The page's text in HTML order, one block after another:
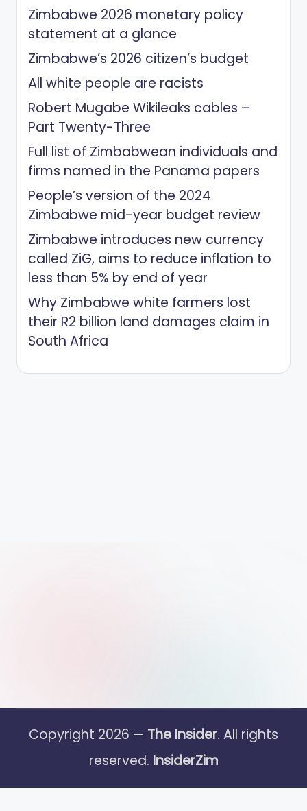
Zimbabwe 2026 monetary policy
statement at a glance
Zimbabwe’s 2026 citizen’s budget
All white people are racists
Robert Mugabe Wikileaks cables –
Part Twenty-Three
Full list of Zimbabwean individuals and
firms named in the Panama papers
People’s version of the 2024
Zimbabwe mid-year budget review
Zimbabwe introduces new currency
called ZiG, aims to reduce inflation to
less than 5% by end of year
Why Zimbabwe white farmers lost
their R2 billion land damages claim in
South Africa
Copyright 2026 — The Insider. All rights
reserved. InsiderZim